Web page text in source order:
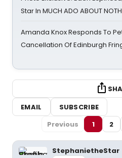
Star In MUCH ADO ABOUT
Amanda Knox Responds To
Cancellation Of Edinburgh
EMAIL
SUBSCRIBE
Previous
1 2
StephanietheStar